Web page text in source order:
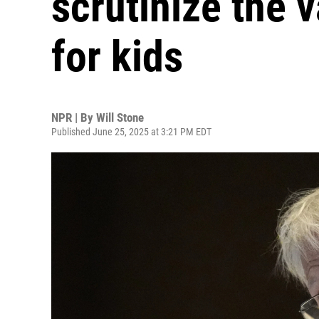
for kids
NPR | By Will Stone
Published June 25, 2025 at 3:21 PM EDT